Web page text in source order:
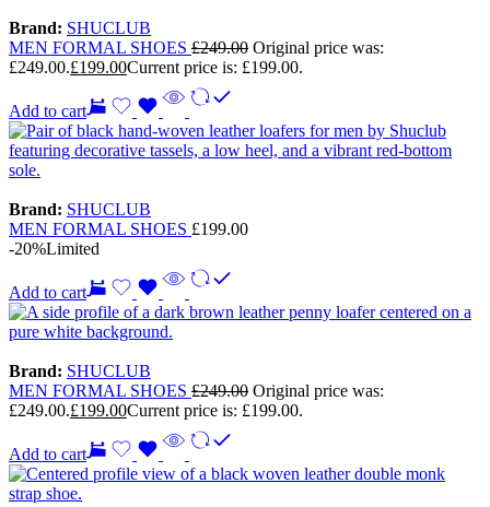
Brand: SHUCLUB
MEN FORMAL SHOES £249.00 Original price was:
£249.00.£199.00Current price is: £199.00.
Add to cart
Brand: SHUCLUB
MEN FORMAL SHOES £199.00
-20%Limited
Add to cart
Brand: SHUCLUB
MEN FORMAL SHOES £249.00 Original price was:
£249.00.£199.00Current price is: £199.00.
Add to cart